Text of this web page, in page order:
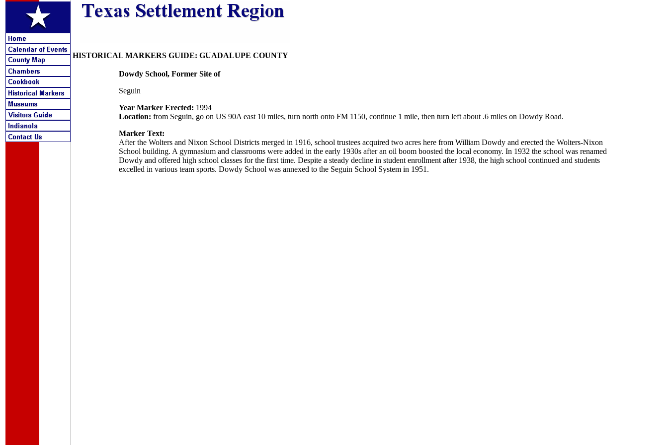
HISTORICAL MARKERS GUIDE: GUADALUPE COUNTY
Dowdy School, Former Site of
Seguin
Year Marker Erected: 1994
Location: from Seguin, go on US 90A east 10 miles, turn north onto FM 1150, continue 1 mile, then turn left about .6 miles on Dowdy Road.
Marker Text:
After the Wolters and Nixon School Districts merged in 1916, school trustees acquired two acres here from William Dowdy and erected the Wolters-Nixon
School building. A gymnasium and classrooms were added in the early 1930s after an oil boom boosted the local economy. In 1932 the school was renamed
Dowdy and offered high school classes for the first time. Despite a steady decline in student enrollment after 1938, the high school continued and students
excelled in various team sports. Dowdy School was annexed to the Seguin School System in 1951.